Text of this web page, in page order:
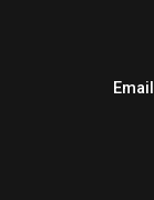
Email